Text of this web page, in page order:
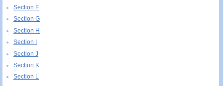
Section F
Section G
Section H
Section I
Section J
Section K
Section L